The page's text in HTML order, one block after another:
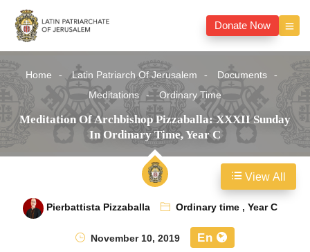
Donate Now
Home Latin Patriarch Of Jerusalem
Documents
Meditations
Ordinary Time
Meditation Of Archbishop Pizzaballa: XXXII Sunday
In Ordinary Time, Year C
Pierbattista Pizzaballa Ordinary time,Year C
November 10, 2019
En
View All